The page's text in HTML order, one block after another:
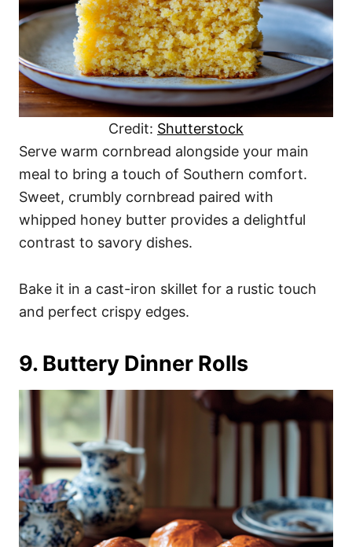
Credit: Shutterstock
Serve warm cornbread alongside your main
meal to bring a touch of Southern comfort.
Sweet, crumbly cornbread paired with
whipped honey butter provides a delightful
contrast to savory dishes.
Bake it in a cast-iron skillet for a rustic touch
and perfect crispy edges.
9. Buttery Dinner Rolls